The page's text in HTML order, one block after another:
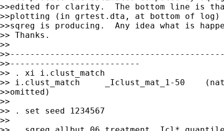
>>edited for clarity.  The bottom line is
>>plotting (in grtest.dta, at bottom of
>>sqreg is producing.  Any idea what is
>> Thanks.
>>
>>--------------------------
>> . xi i.clust_match
>> i.clust_match     _Iclust_mat_1-50
>>omitted)
>>
>> . set seed 1234567
>>